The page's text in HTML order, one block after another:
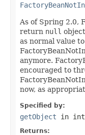
As of Spring 2.0,
return null
as normal value
anymore.
encouraged to
now, as
Specified by:
getObject in
Returns: